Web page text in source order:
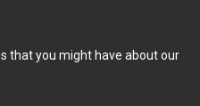
that you might have about our